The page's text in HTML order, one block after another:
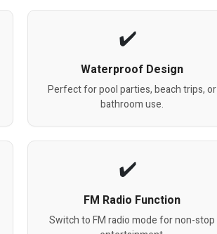
Waterproof Design
Perfect for pool parties, beach trips, or
bathroom use.
FM Radio Function
Switch to FM radio mode for non-stop